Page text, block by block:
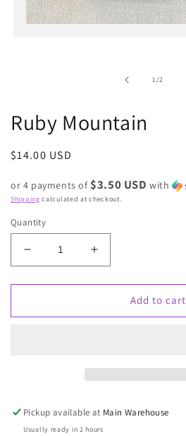
1/of2
Ruby Mountain
Regular
$14.00 USD
or 4 payments of $3.50 USD with
Shipping calculated at checkout.
Quantity
Decrease
quantity
for
Mountain
Increase
quantity
for
Mountain
Add to cart
Pickup available at Main Warehouse
Usually ready in 2 hours